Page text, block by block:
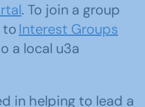
. To join a group
toInterest Groups
a local u3a
in helping to lead a